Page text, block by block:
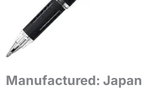
Manufactured: Japan